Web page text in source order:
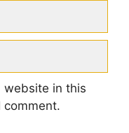
website in this